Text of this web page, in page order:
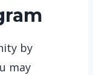
by
may